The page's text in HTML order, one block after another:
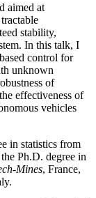
aimed at
stability,
In this talk, I
control for
unknown
of
effectiveness of
vehicles
in statistics from
Ph.D. degree in
Mines, France,